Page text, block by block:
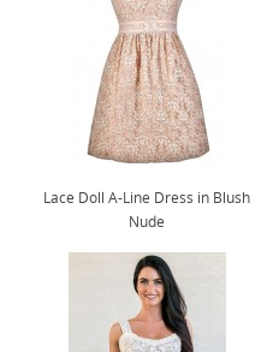
Lace Doll A-Line Dress in Blush
Nude